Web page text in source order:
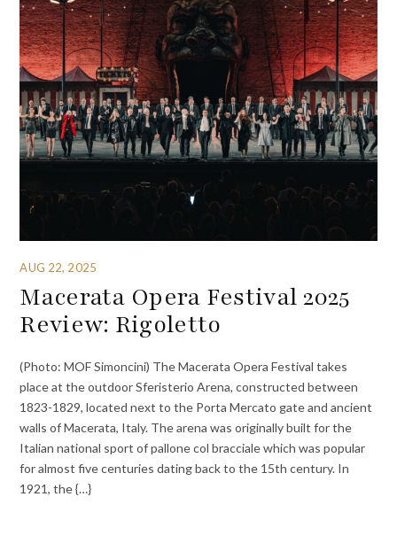
AUG 22, 2025
Macerata Opera Festival 2025
Review: Rigoletto
(Photo: MOF Simoncini) The Macerata Opera Festival takes
place at the outdoor Sferisterio Arena, constructed between
1823-1829, located next to the Porta Mercato gate and ancient
walls of Macerata, Italy. The arena was originally built for the
Italian national sport of pallone col bracciale which was popular
for almost five centuries dating back to the 15th century. In
1921, the {…}